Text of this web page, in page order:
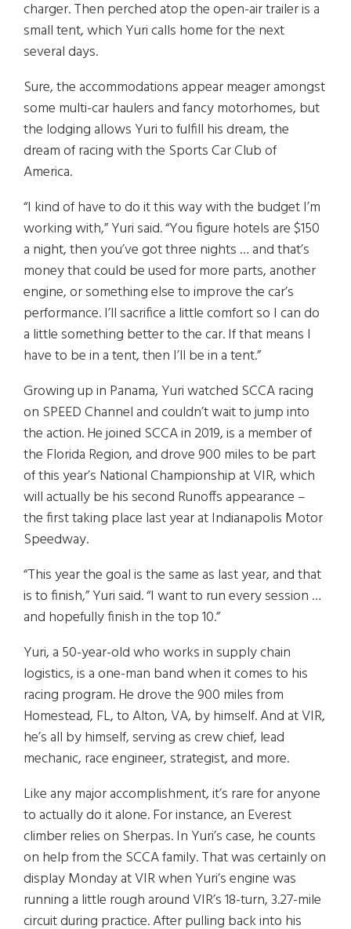
charger. Then perched atop the open-air trailer is a
small tent, which Yuri calls home for the next
several days.
Sure, the accommodations appear meager amongst
some multi-car haulers and fancy motorhomes, but
the lodging allows Yuri to fulfill his dream, the
dream of racing with the Sports Car Club of
America.
“I kind of have to do it this way with the budget I’m
working with,” Yuri said. “You figure hotels are $150
a night, then you’ve got three nights … and that’s
money that could be used for more parts, another
engine, or something else to improve the car’s
performance. I’ll sacrifice a little comfort so I can do
a little something better to the car. If that means I
have to be in a tent, then I’ll be in a tent.”
Growing up in Panama, Yuri watched SCCA racing
on SPEED Channel and couldn’t wait to jump into
the action. He joined SCCA in 2019, is a member of
the Florida Region, and drove 900 miles to be part
of this year’s National Championship at VIR, which
will actually be his second Runoffs appearance –
the first taking place last year at Indianapolis Motor
Speedway.
“This year the goal is the same as last year, and that
is to finish,” Yuri said. “I want to run every session …
and hopefully finish in the top 10.”
Yuri, a 50-year-old who works in supply chain
logistics, is a one-man band when it comes to his
racing program. He drove the 900 miles from
Homestead, FL, to Alton, VA, by himself. And at VIR,
he’s all by himself, serving as crew chief, lead
mechanic, race engineer, strategist, and more.
Like any major accomplishment, it’s rare for anyone
to actually do it alone. For instance, an Everest
climber relies on Sherpas. In Yuri’s case, he counts
on help from the SCCA family. That was certainly on
display Monday at VIR when Yuri’s engine was
running a little rough around VIR’s 18-turn, 3.27-mile
circuit during practice. After pulling back into his